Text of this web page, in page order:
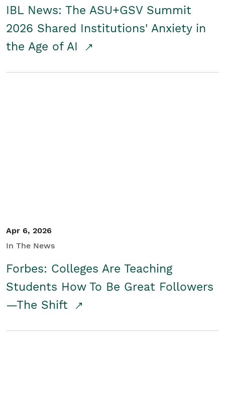
IBL News: The ASU+GSV Summit
2026 Shared Institutions' Anxiety in
the Age of AI
Apr 6, 2026
In The News
Forbes: Colleges Are Teaching
Students How To Be Great Followers
—The Shift